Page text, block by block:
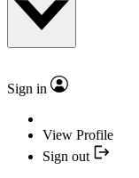
Sign in
View Profile
Sign out